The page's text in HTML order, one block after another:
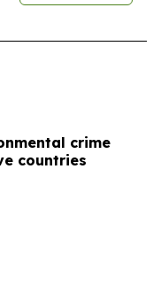
crime
countries